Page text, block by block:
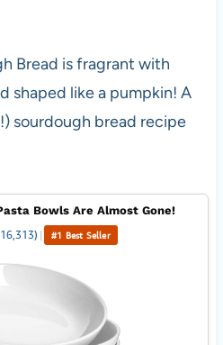
Bread is fragrant with
shaped like a pumpkin! A
sourdough bread recipe
Bowls Are Almost Gone!
| #1 Best Seller